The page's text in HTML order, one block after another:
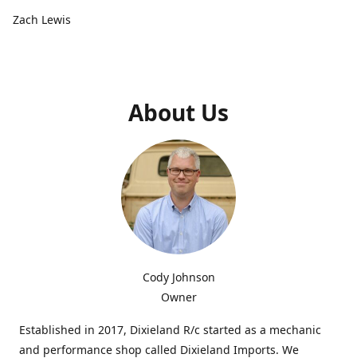
Zach Lewis
About Us
Cody Johnson
Owner
Established in 2017, Dixieland R/c started as a mechanic
and performance shop called Dixieland Imports. We